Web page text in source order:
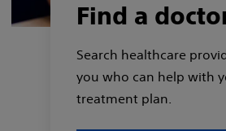
Find a
Search healthcare
you who can help with
treatment plan.